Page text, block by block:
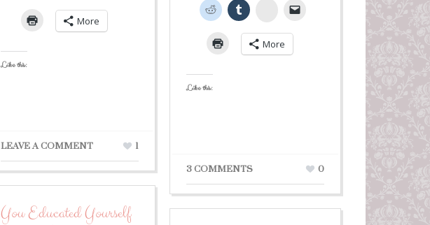
More
Like this:
LEAVE A COMMENT 1
StumbleUpon
More
Like this:
3 COMMENTS 0
You Educated Yourself